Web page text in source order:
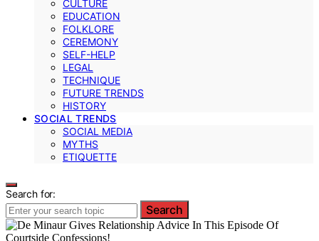
CULTURE
EDUCATION
FOLKLORE
CEREMONY
SELF-HELP
LEGAL
TECHNIQUE
FUTURE TRENDS
HISTORY
SOCIAL TRENDS
SOCIAL MEDIA
MYTHS
ETIQUETTE
Search for:
Search